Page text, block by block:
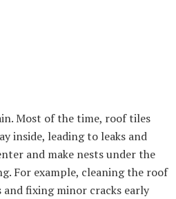
Most of the time, roof tiles
inside, leading to leaks and
and make nests under the
For example, cleaning the roof
and fixing minor cracks early